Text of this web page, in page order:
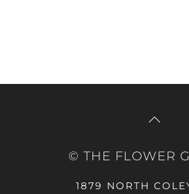
© THE FLOWER
1879 NORTH